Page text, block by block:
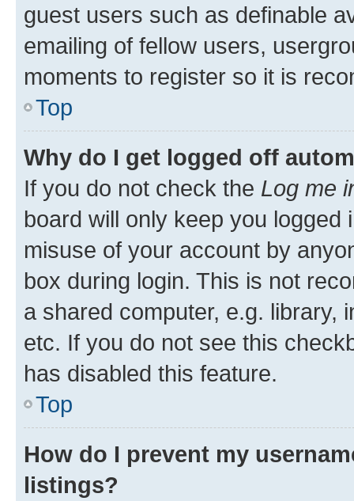
guest users such as definable
emailing of fellow users,
moments to register so it is
Top
Why do I get logged off
If you do not check the Log me
board will only keep you
misuse of your account by
box during login. This is not
a shared computer, e.g. library,
etc. If you do not see this
has disabled this feature.
Top
How do I prevent my
listings?